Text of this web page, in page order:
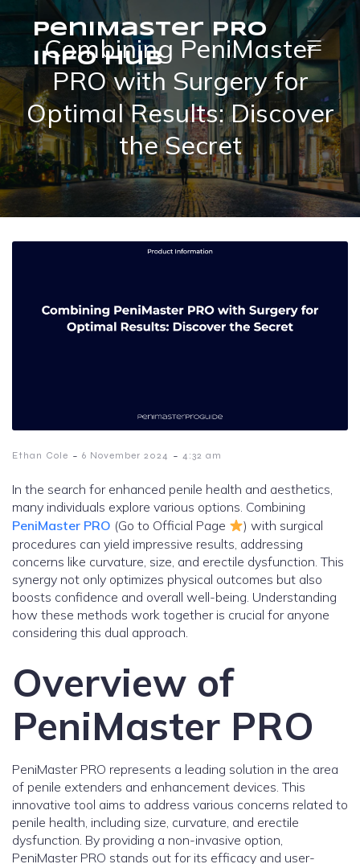
PeniMaster PRO
Info Hub
Combining PeniMaster
PRO with Surgery for
Optimal Results: Discover
the Secret
Ethan Cole - 6 November 2024 - 4:32 am
In the search for enhanced penile health and aesthetics,
many individuals explore various options. Combining
PeniMaster PRO (Go to Official Page
) with surgical
procedures can yield impressive results, addressing
concerns like curvature, size, and erectile dysfunction. This
synergy not only optimizes physical outcomes but also
boosts confidence and overall well-being. Understanding
how these methods work together is crucial for anyone
considering this dual approach.
Overview of
PeniMaster PRO
PeniMaster PRO represents a leading solution in the area
of penile extenders and enhancement devices. This
innovative tool aims to address various concerns related to
penile health, including size, curvature, and erectile
dysfunction. By providing a non-invasive option,
PeniMaster PRO stands out for its efficacy and user-